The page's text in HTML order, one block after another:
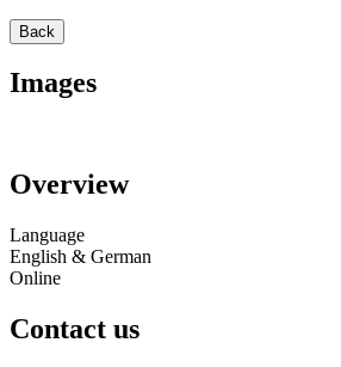
Back
Images
Overview
Language
English & German
Online
Contact us